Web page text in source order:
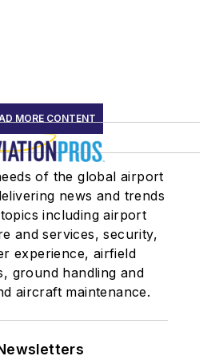
MORE CONTENT
of the global airport
news and trends
including airport
and services, security,
experience, airfield
ground handling and
aircraft maintenance.